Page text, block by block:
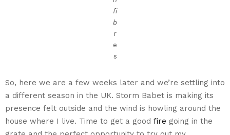
fi
b
r
e
s
So, here we are a few weeks later and we’re settling into
a different season in the UK. Storm Babet is making its
presence felt outside and the wind is howling around the
house where I live. Time to get a good fire going in the